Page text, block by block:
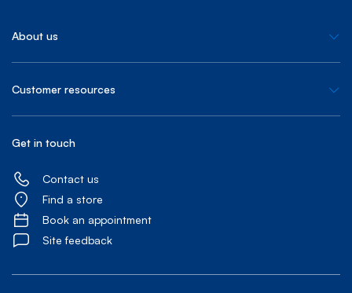
About us
Customer resources
Get in touch
Contact us
Find a store
Book an appointment
Site feedback